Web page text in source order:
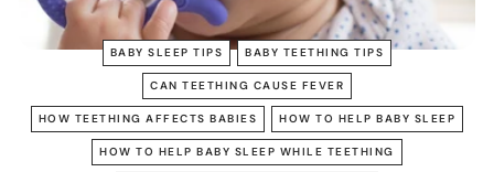
BABY SLEEP TIPS BABY TEETHING TIPS
CAN TEETHING CAUSE FEVER
HOW TEETHING AFFECTS BABIES HOW TO HELP BABY SLEEP
HOW TO HELP BABY SLEEP WHILE TEETHING